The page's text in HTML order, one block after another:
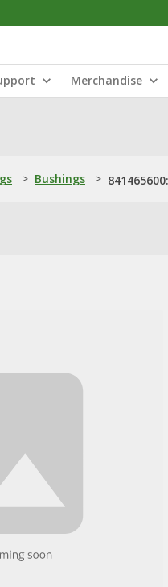
Merchandise
> Bushings >